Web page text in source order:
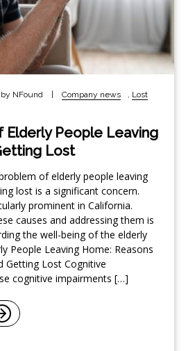
by NFound | Company news
Lost
Elderly People Leaving
Lost
of elderly people leaving
lost is a significant concern.
prominent in California.
causes and addressing them is
the well-being of the elderly
People Leaving Home: Reasons
Getting Lost Cognitive
cognitive impairments […]